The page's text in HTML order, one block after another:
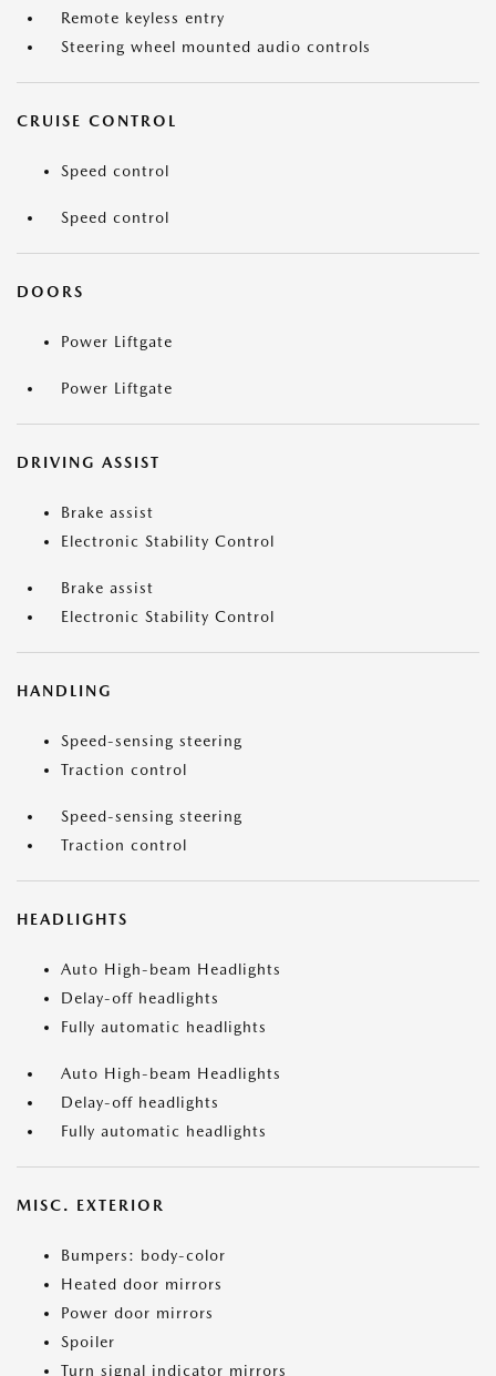
Remote keyless entry
Steering wheel mounted audio controls
CRUISE CONTROL
Speed control
Speed control
DOORS
Power Liftgate
Power Liftgate
DRIVING ASSIST
Brake assist
Electronic Stability Control
Brake assist
Electronic Stability Control
HANDLING
Speed-sensing steering
Traction control
Speed-sensing steering
Traction control
HEADLIGHTS
Auto High-beam Headlights
Delay-off headlights
Fully automatic headlights
Auto High-beam Headlights
Delay-off headlights
Fully automatic headlights
MISC. EXTERIOR
Bumpers: body-color
Heated door mirrors
Power door mirrors
Spoiler
Turn signal indicator mirrors